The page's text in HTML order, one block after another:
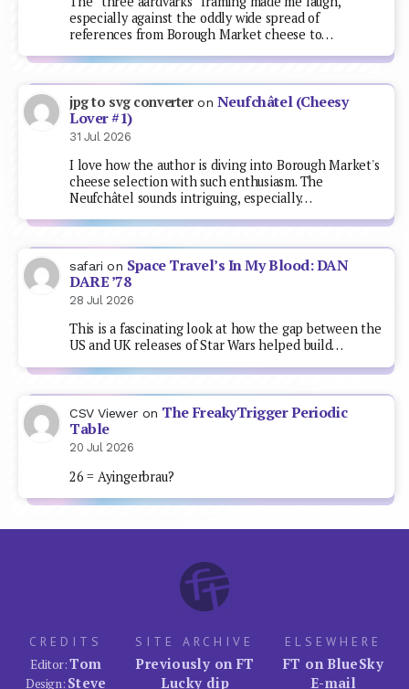
especially against the oddly wide spread of
references from Borough Market cheese to…
jpg to svg converteron Neufchâtel (Cheesy
Lover #1)
31 Jul 2026
I love how the author is diving into Borough Market's
cheese selection with such enthusiasm. The
Neufchâtel sounds intriguing, especially…
safari on Space Travel’s In My Blood: DAN
DARE ’78
28 Jul 2026
This is a fascinating look at how the gap between the
US and UK releases of Star Wars helped build…
CSV Viewer on The FreakyTrigger Periodic
Table
20 Jul 2026
26 = Ayingerbrau?
CREDITS
Editor:Tom
Design: Steve
SITE ARCHIVE
Previously on FT
Lucky dip
ELSEWHERE
FT on BlueSky
E-mail